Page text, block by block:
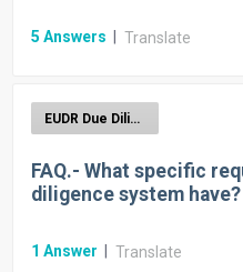
5 Answers Translate
EUDR Due Diligence Reporting
FAQ.- What specific
diligence system have?
1 Answer Translate